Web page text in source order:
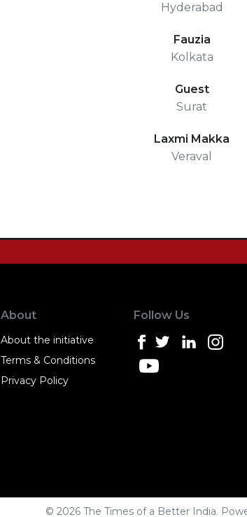
Hyderabad
Fauzia
Kolkata
Guest
Surat
Laxmi Makka
Veraval
About
About the initiative
Terms & Conditions
Privacy Policy
Follow Us
© 2026 The Times of a Better India.